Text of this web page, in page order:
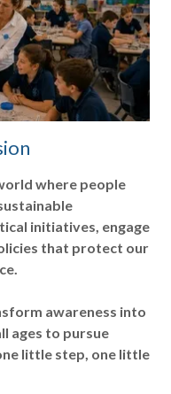
where people
initiatives, engage
that protect our
awareness into
ages to pursue
little step, one little